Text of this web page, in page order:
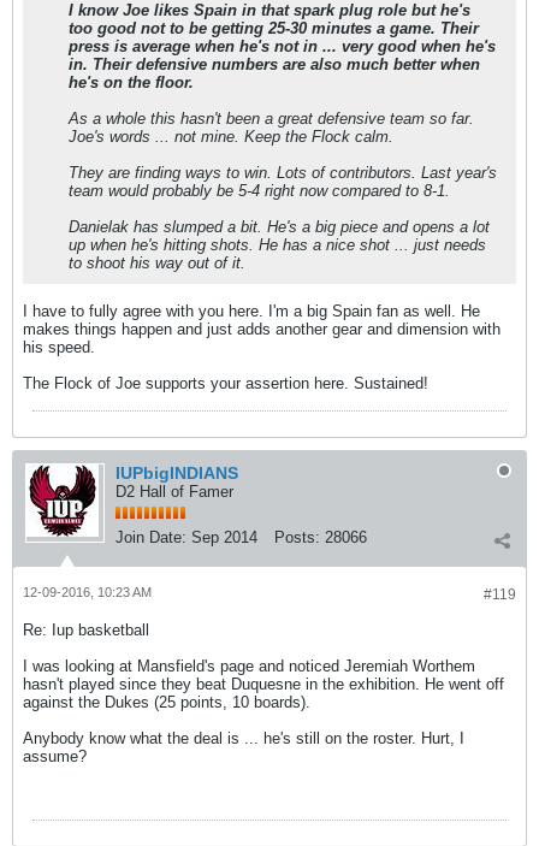
I know Joe likes Spain in that spark plug role but he's
too good not to be getting 25-30 minutes a game. Their
press is average when he's not in ... very good when he's
in. Their defensive numbers are also much better when
he's on the floor.
As a whole this hasn't been a great defensive team so far.
Joe's words ... not mine. Keep the Flock calm.
They are finding ways to win. Lots of contributors. Last year's
team would probably be 5-4 right now compared to 8-1.
Danielak has slumped a bit. He's a big piece and opens a lot
up when he's hitting shots. He has a nice shot ... just needs
to shoot his way out of it.
I have to fully agree with you here. I'm a big Spain fan as well. He
makes things happen and just adds another gear and dimension with
his speed.
The Flock of Joe supports your assertion here. Sustained!
IUPbigINDIANS
D2 Hall of Famer
Join Date: Sep 2014 Posts: 28066
#119
12-09-2016, 10:23 AM
Re: Iup basketball
I was looking at Mansfield's page and noticed Jeremiah Worthem
hasn't played since they beat Duquesne in the exhibition. He went off
against the Dukes (25 points, 10 boards).
Anybody know what the deal is ... he's still on the roster. Hurt, I
assume?